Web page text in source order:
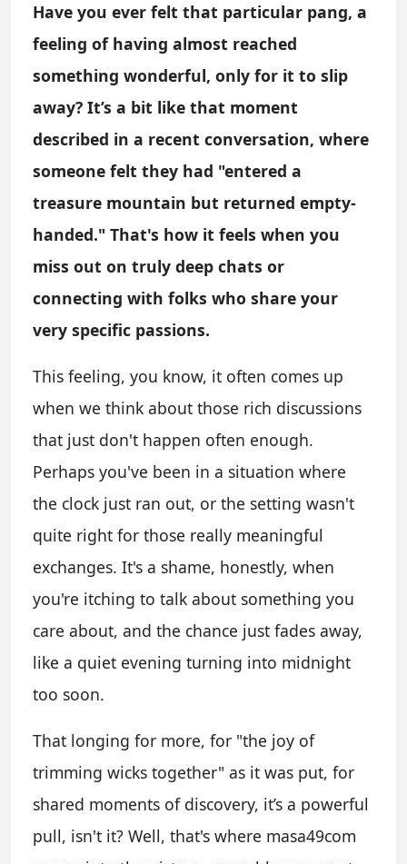
Have you ever felt that particular pang, a
feeling of having almost reached
something wonderful, only for it to slip
away? It’s a bit like that moment
described in a recent conversation, where
someone felt they had "entered a
treasure mountain but returned empty-
handed." That's how it feels when you
miss out on truly deep chats or
connecting with folks who share your
very specific passions.
This feeling, you know, it often comes up
when we think about those rich discussions
that just don't happen often enough.
Perhaps you've been in a situation where
the clock just ran out, or the setting wasn't
quite right for those really meaningful
exchanges. It's a shame, honestly, when
you're itching to talk about something you
care about, and the chance just fades away,
like a quiet evening turning into midnight
too soon.
That longing for more, for "the joy of
trimming wicks together" as it was put, for
shared moments of discovery, it’s a powerful
pull, isn't it? Well, that's where masa49com